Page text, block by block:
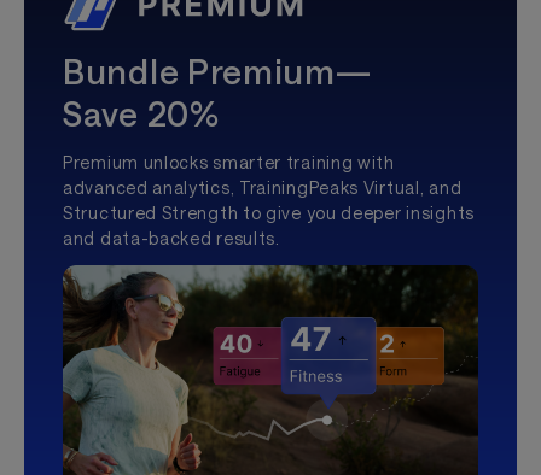
Bundle Premium—
Save 20%
Premium unlocks smarter training with
advanced analytics, TrainingPeaks Virtual, and
Structured Strength to give you deeper insights
and data-backed results.